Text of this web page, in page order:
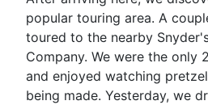
popular touring area. A
toured to the nearby
Company. We were the only
and enjoyed watching
being made. Yesterday, we